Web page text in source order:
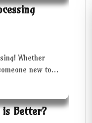
Whether
new to…
Better?